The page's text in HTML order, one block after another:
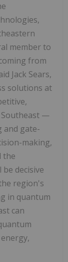
member to
from
Jack Sears,
solutions at
Southeast —
and gate-
making,
the
decisive
region's
in quantum
can